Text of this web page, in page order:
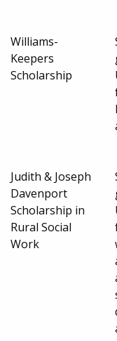
Williams-
Keepers
Scholarship
Judith & Joseph
Davenport
Scholarship in
Rural Social
Work